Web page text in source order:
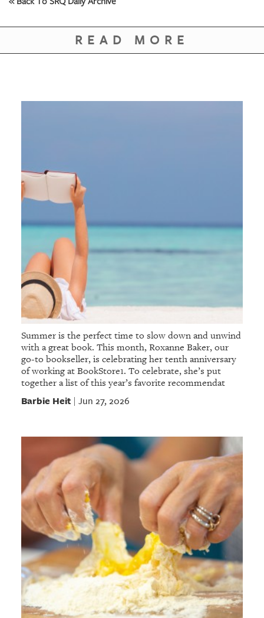
READ MORE
Summer is the perfect time to slow down and unwind
with a great book. This month, Roxanne Baker, our
go-to bookseller, is celebrating her tenth anniversary
of working at BookStore1. To celebrate, she’s put
together a list of this year’s favorite recommendat
Barbie Heit| Jun 27, 2026